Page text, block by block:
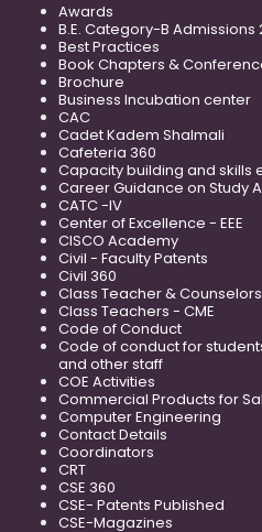
Awards
B.E. Category-B Admissions
Best Practices
Book Chapters &
Brochure
Business Incubation center
CAC
Cadet Kadem Shalmali
Cafeteria 360
Capacity building and skills
Career Guidance on Study
CATC -IV
Center of Excellence - EEE
CISCO Academy
Civil - Faculty Patents
Civil 360
Class Teacher & Counselors
Class Teachers - CME
Code of Conduct
Code of conduct for
and other staff
COE Activities
Commercial Products for
Computer Engineering
Contact Details
Coordinators
CRT
CSE 360
CSE- Patents Published
CSE-Magazines